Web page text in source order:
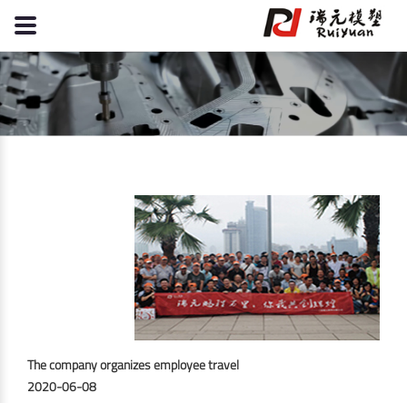
The company organizes employee travel
2020-06-08